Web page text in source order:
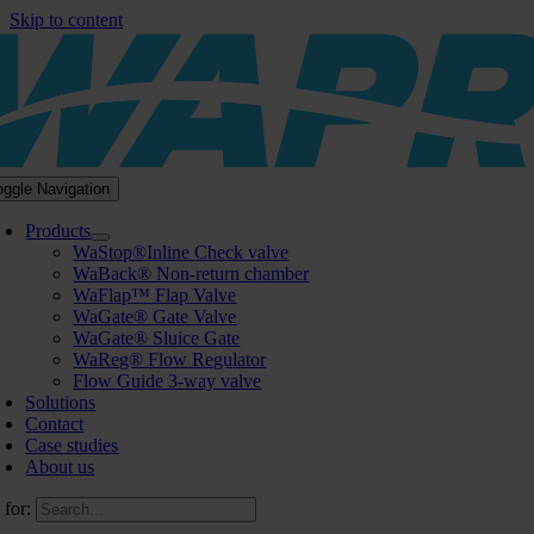
Skip to content
Navigation
Products
WaStop®Inline Check valve
WaBack® Non-return chamber
WaFlap™ Flap Valve
WaGate® Gate Valve
WaGate® Sluice Gate
WaReg® Flow Regulator
Flow Guide 3-way valve
Solutions
Contact
Case studies
About us
for: